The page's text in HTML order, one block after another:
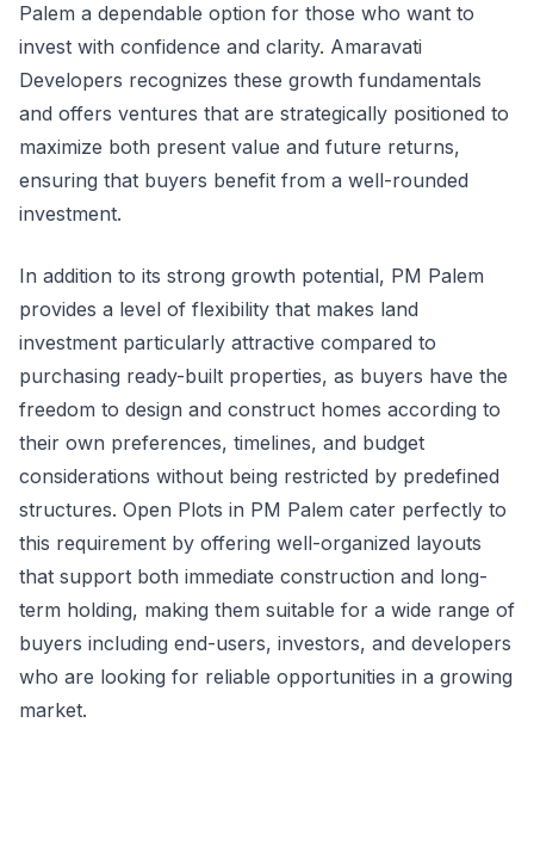
Palem a dependable option for those who want to
invest with confidence and clarity. Amaravati
Developers recognizes these growth fundamentals
and offers ventures that are strategically positioned to
maximize both present value and future returns,
ensuring that buyers benefit from a well-rounded
investment.
In addition to its strong growth potential, PM Palem
provides a level of flexibility that makes land
investment particularly attractive compared to
purchasing ready-built properties, as buyers have the
freedom to design and construct homes according to
their own preferences, timelines, and budget
considerations without being restricted by predefined
structures. Open Plots in PM Palem cater perfectly to
this requirement by offering well-organized layouts
that support both immediate construction and long-
term holding, making them suitable for a wide range of
buyers including end-users, investors, and developers
who are looking for reliable opportunities in a growing
market.